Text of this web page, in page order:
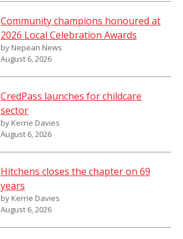
Community champions honoured at
2026 Local Celebration Awards
by Nepean News
August 6, 2026
CredPass launches for childcare
sector
by Kerrie Davies
August 6, 2026
Hitchens closes the chapter on 69
years
by Kerrie Davies
August 6, 2026